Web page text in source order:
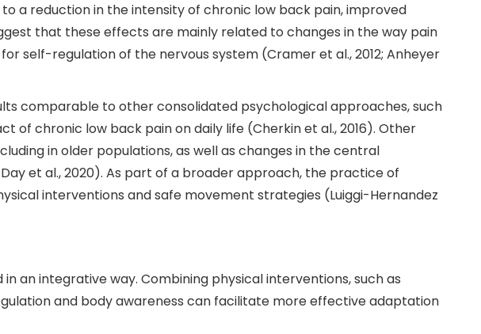
a reduction in the intensity of chronic low back pain, improved
that these effects are mainly related to changes in the way pain
self-regulation of the nervous system (Cramer et al., 2012; Anheyer
comparable to other consolidated psychological approaches, such
of chronic low back pain on daily life (Cherkin et al., 2016). Other
in older populations, as well as changes in the central
et al., 2020). As part of a broader approach, the practice of
interventions and safe movement strategies (Luiggi-Hernandez
an integrative way. Combining physical interventions, such as
and body awareness can facilitate more effective adaptation